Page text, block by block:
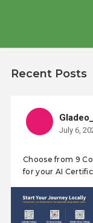
Recent Posts
July 6,
Choose from 9
for your AI